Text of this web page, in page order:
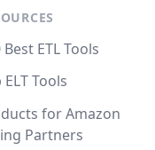
Best ETL Tools
ELT Tools
for Amazon
Partners